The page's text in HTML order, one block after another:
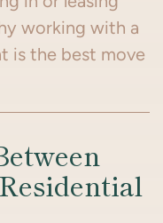
working with a
is the best move